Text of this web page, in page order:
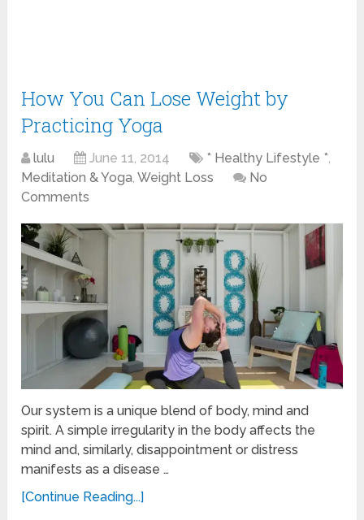
How You Can Lose Weight by
Practicing Yoga
lulu June 11, 2014 * Healthy Lifestyle *,
Meditation & Yoga,Weight Loss
No
Comments
Our system is a unique blend of body, mind and
spirit. A simple irregularity in the body affects the
mind and, similarly, disappointment or distress
manifests as a disease …
[Continue Reading...]